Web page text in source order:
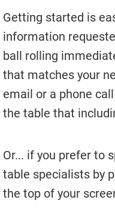
Services
Pool Table Felt
Pool Table Moving
Pocket Repair &
Blog
Reviews
Getting started is
information
ball rolling
that matches your
email or a phone
the table that
Or... if you prefer to
table specialists by
the top of your